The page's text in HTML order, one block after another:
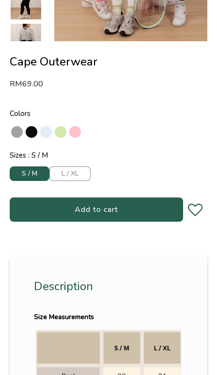
Cape Outerwear
RM69.00
Colors
Sizes S / M
S / M L / XL
Add to cart
Description
Size Measurements